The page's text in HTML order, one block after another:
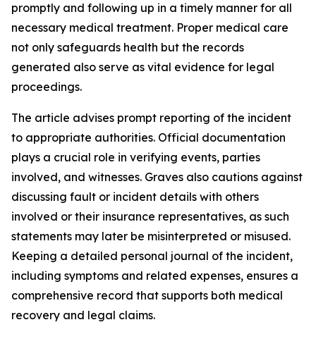
promptly and following up in a timely manner for all
necessary medical treatment. Proper medical care
not only safeguards health but the records
generated also serve as vital evidence for legal
proceedings.
The article advises prompt reporting of the incident
to appropriate authorities. Official documentation
plays a crucial role in verifying events, parties
involved, and witnesses. Graves also cautions against
discussing fault or incident details with others
involved or their insurance representatives, as such
statements may later be misinterpreted or misused.
Keeping a detailed personal journal of the incident,
including symptoms and related expenses, ensures a
comprehensive record that supports both medical
recovery and legal claims.